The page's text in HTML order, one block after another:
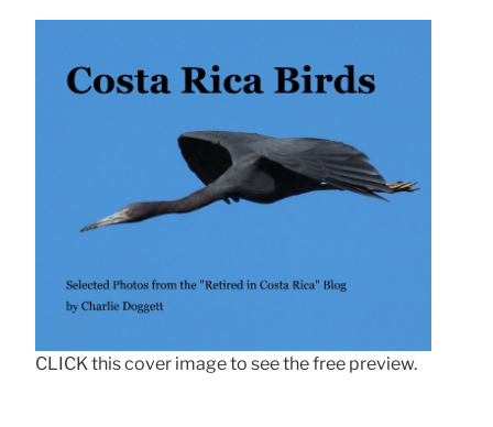
CLICK this cover image to see the free preview.